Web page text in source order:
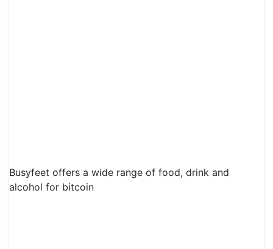
Busyfeet offers a wide range of food, drink and
alcohol for bitcoin